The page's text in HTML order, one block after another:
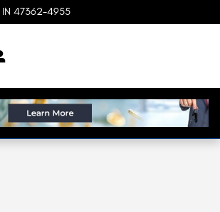
IN 47362-4955